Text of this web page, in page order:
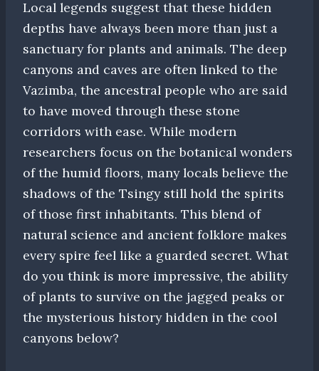
Local legends suggest that these hidden
depths have always been more than just a
sanctuary for plants and animals. The deep
canyons and caves are often linked to the
Vazimba, the ancestral people who are said
to have moved through these stone
corridors with ease. While modern
researchers focus on the botanical wonders
of the humid floors, many locals believe the
shadows of the Tsingy still hold the spirits
of those first inhabitants. This blend of
natural science and ancient folklore makes
every spire feel like a guarded secret. What
do you think is more impressive, the ability
of plants to survive on the jagged peaks or
the mysterious history hidden in the cool
canyons below?